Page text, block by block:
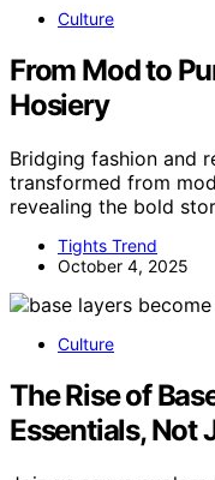
Culture
From Mod to
Hosiery
Bridging fashion and
transformed from
revealing the bold
Tights Trend
October 4, 2025
Culture
The Rise of
Essentials, Not